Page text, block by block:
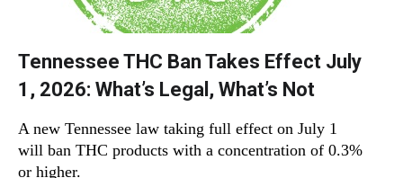
Tennessee THC Ban Takes Effect July
1, 2026: What’s Legal, What’s Not
A new Tennessee law taking full effect on July 1
will ban THC products with a concentration of 0.3%
or higher.